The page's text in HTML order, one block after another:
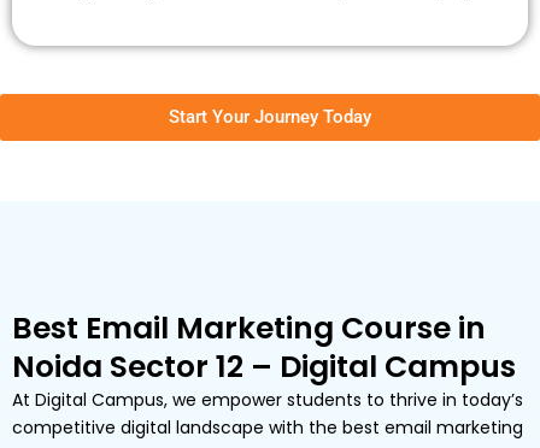
Start Your Journey Today
Best Email Marketing Course in
Noida Sector 12 – Digital Campus
At Digital Campus, we empower students to thrive in today’s
competitive digital landscape with the best email marketing